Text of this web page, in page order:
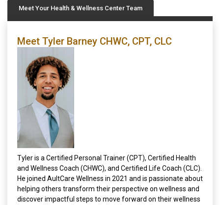
Meet Your Health & Wellness Center Team
Meet Tyler Barney CHWC, CPT, CLC
Tyler is a Certified Personal Trainer (CPT), Certified Health
and Wellness Coach (CHWC), and Certified Life Coach (CLC).
He joined AultCare Wellness in 2021 and is passionate about
helping others transform their perspective on wellness and
discover impactful steps to move forward on their wellness